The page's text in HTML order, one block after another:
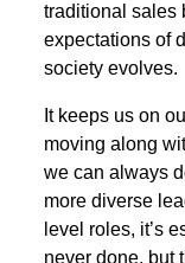
traditional sales
expectations of
society evolves.
It keeps us on
moving along
we can always
more diverse
level roles, it’s
never done, but